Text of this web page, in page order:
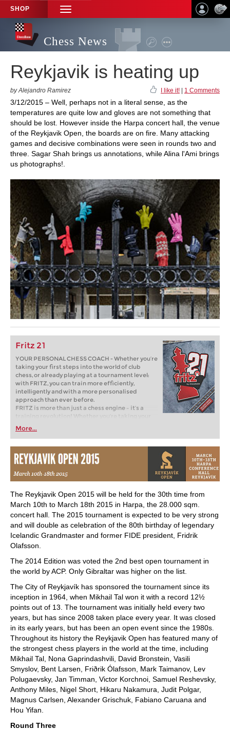
SHOP
TOGGLE
NAVIGATION
Chess News
Reykjavik is heating up
by Alejandro Ramirez I like it! 1 Comments
3/12/2015 – Well, perhaps not in a literal sense, as the
temperatures are quite low and gloves are not something that
should be lost. However inside the Harpa concert hall, the venue
of the Reykjavik Open, the boards are on fire. Many attacking
games and decisive combinations were seen in rounds two and
three. Sagar Shah brings us annotations, while Alina l'Ami brings
us photographs!.
Fritz 21
YOUR PERSONAL CHESS COACH - Whether you’re
taking your first steps into the world of club
chess, or already playing at a tournament level:
with FRITZ, you can train more efficiently,
intelligently and with a more personalised
approach than ever before.
FRITZ is more than just a chess engine – it’s a
training revolution! Whether you’re taking your
first steps into the world of club chess, or already
playing at a tournament level: with FRITZ, you can
train more efficiently, intelligently and with a
More...
The Reykjavik Open 2015 will be held for the 30th time from
March 10th to March 18th 2015 in Harpa, the 28.000 sqm.
concert hall. The 2015 tournament is expected to be very strong
and will double as celebration of the 80th birthday of legendary
Icelandic Grandmaster and former FIDE president, Fridrik
Olafsson.
The 2014 Edition was voted the 2nd best open tournament in
the world by ACP. Only Gibraltar was higher on the list.
The City of Reykjavík has sponsored the tournament since its
inception in 1964, when Mikhail Tal won it with a record 12½
points out of 13. The tournament was initially held every two
years, but has since 2008 taken place every year. It was closed
in its early years, but has been an open event since the 1980s.
Throughout its history the Reykjavik Open has featured many of
the strongest chess players in the world at the time, including
Mikhail Tal, Nona Gaprindashvili, David Bronstein, Vasili
Smyslov, Bent Larsen, Friðrik Ólafsson, Mark Taimanov, Lev
Polugaevsky, Jan Timman, Victor Korchnoi, Samuel Reshevsky,
Anthony Miles, Nigel Short, Hikaru Nakamura, Judit Polgar,
Magnus Carlsen, Alexander Grischuk, Fabiano Caruana and
Hou Yifan.
Round Three